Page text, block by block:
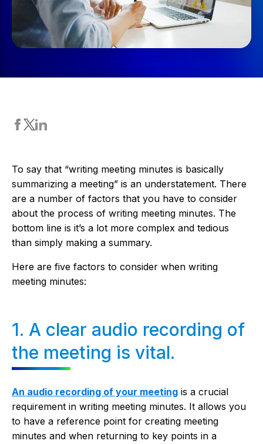
To say that “writing meeting minutes is basically
summarizing a meeting” is an understatement. There
are a number of factors that you have to consider
about the process of writing meeting minutes. The
bottom line is it’s a lot more complex and tedious
than simply making a summary.
Here are five factors to consider when writing
meeting minutes:
1. A clear audio recording of
the meeting is vital.
An audio recording of your meeting is a crucial
requirement in writing meeting minutes. It allows you
to have a reference point for creating meeting
minutes and when returning to key points in a